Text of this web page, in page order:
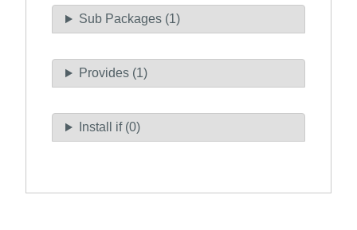
Sub Packages (1)
Provides (1)
Install if (0)